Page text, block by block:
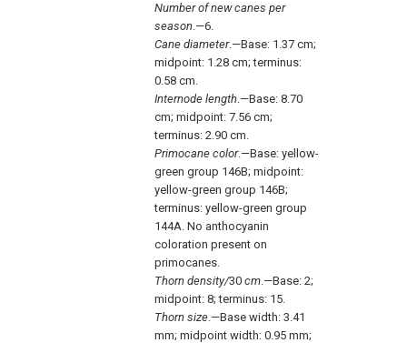
Number of new canes per
season.—6.
Cane diameter.—Base: 1.37 cm;
midpoint: 1.28 cm; terminus:
0.58 cm.
Internode length.—Base: 8.70
cm; midpoint: 7.56 cm;
terminus: 2.90 cm.
Primocane color.—Base: yellow-
green group 146B; midpoint:
yellow-green group 146B;
terminus: yellow-green group
144A. No anthocyanin
coloration present on
primocanes.
Thorn density/30 cm.—Base: 2;
midpoint: 8; terminus: 15.
Thorn size.—Base width: 3.41
mm; midpoint width: 0.95 mm;